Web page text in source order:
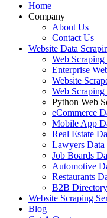
Home
Company
About Us
Contact Us
Website Data
Web Scraping
Enterprise
Website
Web
Python Web
eCommerce
Mobile App
Real Estate
Lawyers Data
Job Boards
Automotive
Restaurants
B2B
Website Scraping
Blog